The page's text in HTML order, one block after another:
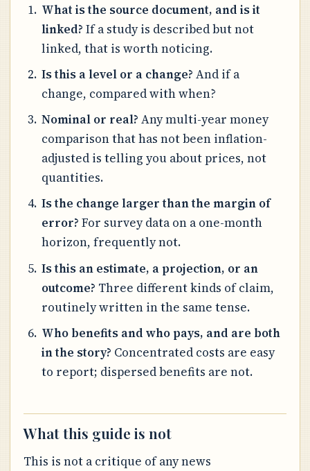
What is the source document, and is it
linked? If a study is described but not
linked, that is worth noticing.
Is this a level or a change? And if a
change, compared with when?
Nominal or real? Any multi-year money
comparison that has not been inflation-
adjusted is telling you about prices, not
quantities.
Is the change larger than the margin of
error? For survey data on a one-month
horizon, frequently not.
Is this an estimate, a projection, or an
outcome? Three different kinds of claim,
routinely written in the same tense.
Who benefits and who pays, and are both
in the story? Concentrated costs are easy
to report; dispersed benefits are not.
What this guide is not
This is not a critique of any news